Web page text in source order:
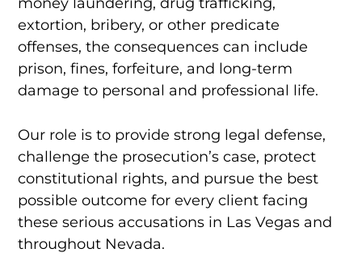
extortion, bribery, or other predicate
offenses, the consequences can include
prison, fines, forfeiture, and long-term
damage to personal and professional life.
Our role is to provide strong legal defense,
challenge the prosecution’s case, protect
constitutional rights, and pursue the best
possible outcome for every client facing
these serious accusations in Las Vegas and
throughout Nevada.